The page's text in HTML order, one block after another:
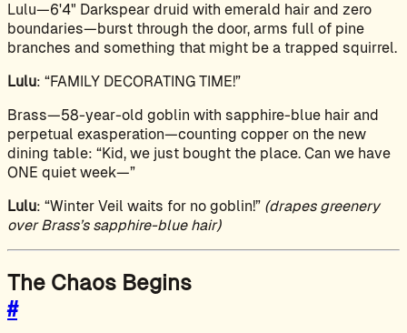
Lulu—6'4" Darkspear druid with emerald hair and zero
boundaries—burst through the door, arms full of pine
branches and something that might be a trapped squirrel.
Lulu: “FAMILY DECORATING TIME!”
Brass—58-year-old goblin with sapphire-blue hair and
perpetual exasperation—counting copper on the new
dining table: “Kid, we just bought the place. Can we have
ONE quiet week—”
Lulu: “Winter Veil waits for no goblin!” (drapes greenery
over Brass’s sapphire-blue hair)
The Chaos Begins
#